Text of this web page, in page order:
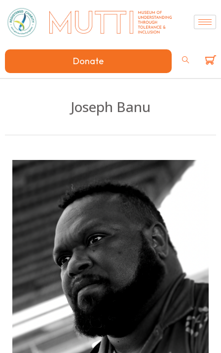
Donate
Joseph Banu